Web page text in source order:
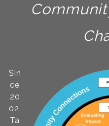
Sin
ce
20
02,
Ta